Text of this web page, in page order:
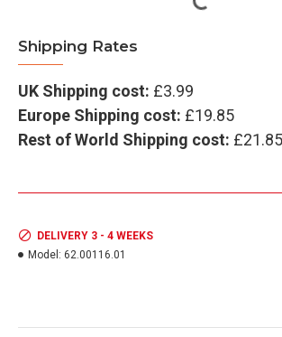
Shipping Rates
UK Shipping cost: £3.99
Europe Shipping cost: £19.85
Rest of World Shipping cost: £21.85
DELIVERY 3 - 4 WEEKS
Model: 62.00116.01